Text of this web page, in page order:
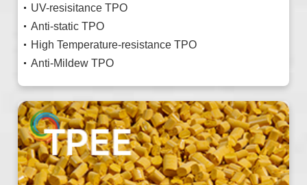
UV-resisitance TPO
Anti-static TPO
High Temperature-resistance TPO
Anti-Mildew TPO